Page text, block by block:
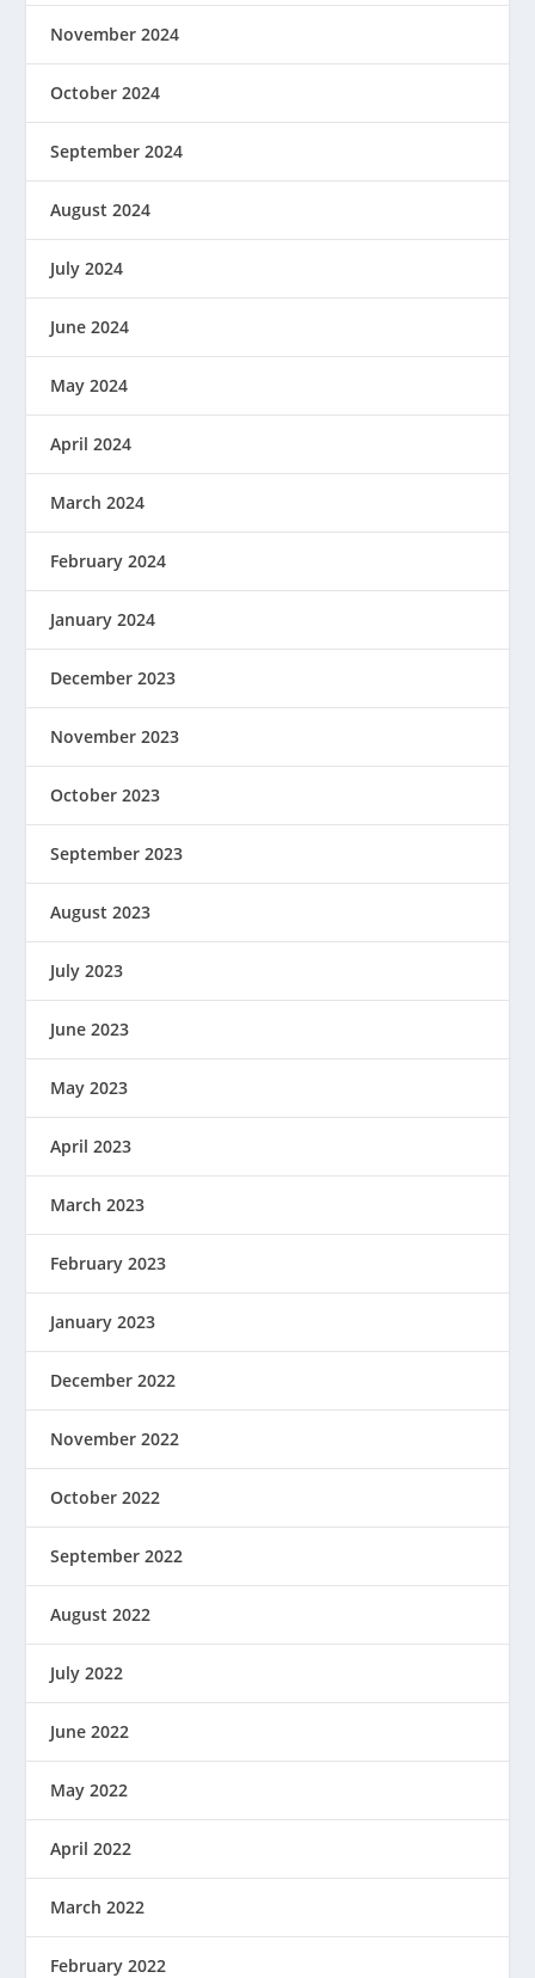
November 2024
October 2024
September 2024
August 2024
July 2024
June 2024
May 2024
April 2024
March 2024
February 2024
January 2024
December 2023
November 2023
October 2023
September 2023
August 2023
July 2023
June 2023
May 2023
April 2023
March 2023
February 2023
January 2023
December 2022
November 2022
October 2022
September 2022
August 2022
July 2022
June 2022
May 2022
April 2022
March 2022
February 2022